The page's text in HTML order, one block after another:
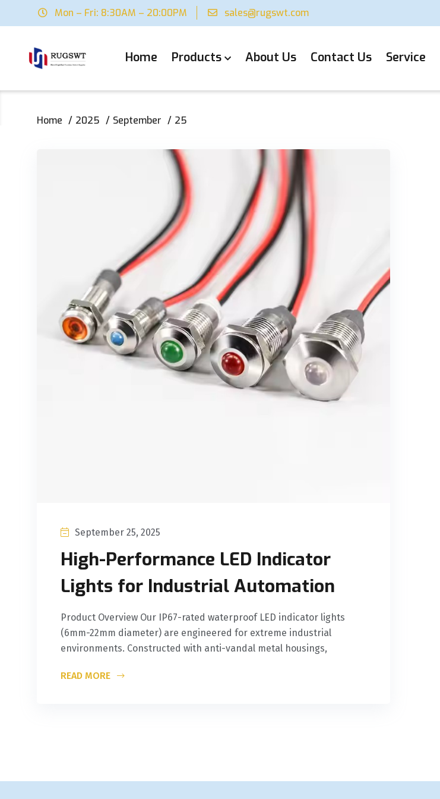
Mon – Fri: 8:30AM – 20:00PM sales@rugswt.com
Home Products About Us Contact Us Service
Home 2025 September 25
September 25, 2025
High-Performance LED Indicator
Lights for Industrial Automation
Product Overview Our IP67-rated waterproof LED indicator lights
(6mm-22mm diameter) are engineered for extreme industrial
environments. Constructed with anti-vandal metal housings,
READ MORE